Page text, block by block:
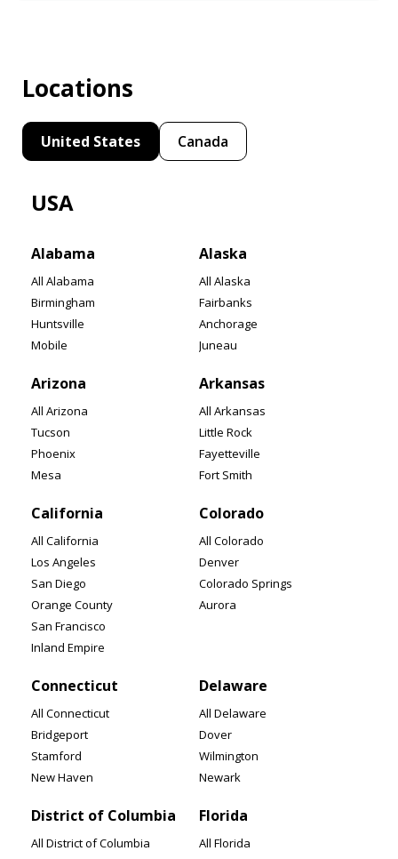
Locations
United States Canada
USA
Alabama
All Alabama
Birmingham
Huntsville
Mobile
Alaska
All Alaska
Fairbanks
Anchorage
Juneau
Arizona
All Arizona
Tucson
Phoenix
Mesa
Arkansas
All Arkansas
Little Rock
Fayetteville
Fort Smith
California
All California
Los Angeles
San Diego
Orange County
San Francisco
Inland Empire
Colorado
All Colorado
Denver
Colorado Springs
Aurora
Connecticut
All Connecticut
Bridgeport
Stamford
New Haven
Delaware
All Delaware
Dover
Wilmington
Newark
District of Columbia
All District of Columbia
Florida
All Florida